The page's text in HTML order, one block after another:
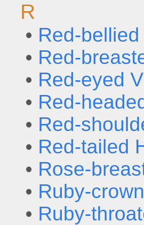
R
• Red-
• Red-
• Red-eyed
• Red-
• Red-
• Red-tailed
• Rose-
• Ruby-
• Ruby-